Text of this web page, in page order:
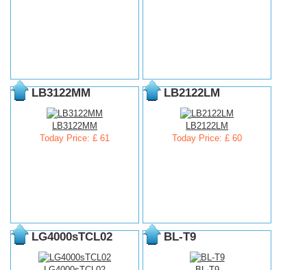
LB3122MM
LB3122MM
Today Price: £ 61
LB2122LM
LB2122LM
Today Price: £ 60
LG4000sTCL02 BL-T9